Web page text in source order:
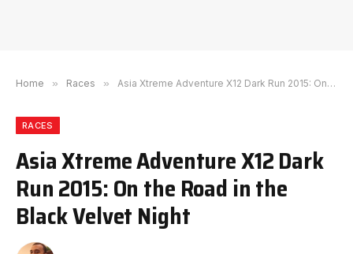
Home » Races » Asia Xtreme Adventure X12 Dark Run 2015: On the Road in the Black Velvet Night
RACES
Asia Xtreme Adventure X12 Dark
Run 2015: On the Road in the
Black Velvet Night